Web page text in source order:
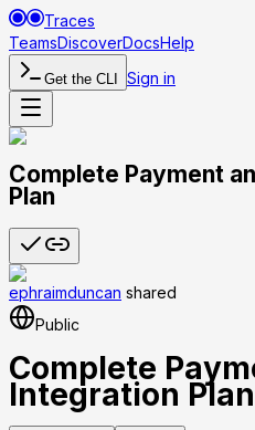
Traces
TeamsDiscoverDocsHelp
Get the CLI Sign in
Complete Payment
Plan
ephraimduncan shared
Public
Complete
Integration Plan